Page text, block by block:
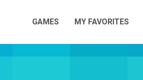
GAMES MY FAVORITES